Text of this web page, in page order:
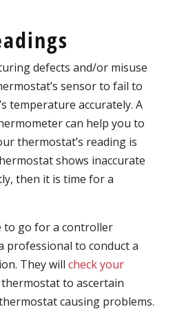
defects and/or misuse
sensor to fail to
temperature accurately. A
can help you to
thermostat’s reading is
shows inaccurate
then it is time for a
to go for a controller
professional to conduct a
They will check your
to ascertain
causing problems.